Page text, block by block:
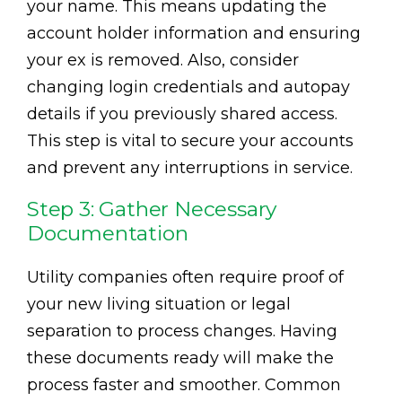
your name. This means updating the
account holder information and ensuring
your ex is removed. Also, consider
changing login credentials and autopay
details if you previously shared access.
This step is vital to secure your accounts
and prevent any interruptions in service.
Step 3: Gather Necessary
Documentation
Utility companies often require proof of
your new living situation or legal
separation to process changes. Having
these documents ready will make the
process faster and smoother. Common